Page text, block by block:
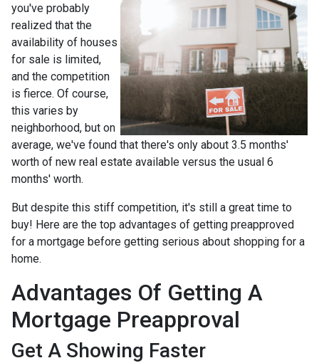
you've probably
realized that the
availability of houses
for sale is limited,
and the competition
is fierce. Of course,
this varies by
neighborhood, but on
average, we've found that there's only about 3.5 months'
worth of new real estate available versus the usual 6
months' worth.
But despite this stiff competition, it's still a great time to
buy! Here are the top advantages of getting preapproved
for a mortgage before getting serious about shopping for a
home.
Advantages Of Getting A
Mortgage Preapproval
Get A Showing Faster